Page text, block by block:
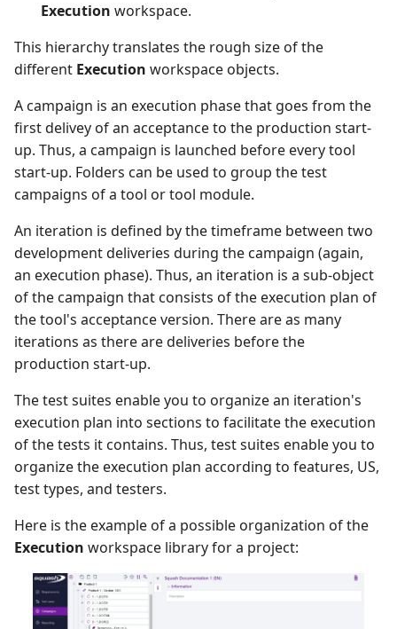
Execution workspace.
This hierarchy translates the rough size of the
different Execution workspace objects.
A campaign is an execution phase that goes from the
first delivey of an acceptance to the production start-
up. Thus, a campaign is launched before every tool
start-up. Folders can be used to group the test
campaigns of a tool or tool module.
An iteration is defined by the timeframe between two
development deliveries during the campaign (again,
an execution phase). Thus, an iteration is a sub-object
of the campaign that consists of the execution plan of
the tool's acceptance version. There are as many
iterations as there are deliveries before the
production start-up.
The test suites enable you to organize an iteration's
execution plan into sections to facilitate the execution
of the tests it contains. Thus, test suites enable you to
organize the execution plan according to features, US,
test types, and testers.
Here is the example of a possible organization of the
Execution workspace library for a project: